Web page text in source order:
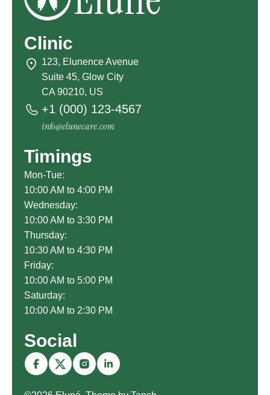
Clinic
123, Elunence Avenue
Suite 45, Glow City
CA 90210, US
+1 (000) 123-4567
info@elunecare.com
Timings
Mon-Tue:
10:00 AM to 4:00 PM
Wednesday:
10:00 AM to 3:30 PM
Thursday:
10:30 AM to 4:30 PM
Friday:
10:00 AM to 5:00 PM
Saturday:
10:00 AM to 2:30 PM
Social